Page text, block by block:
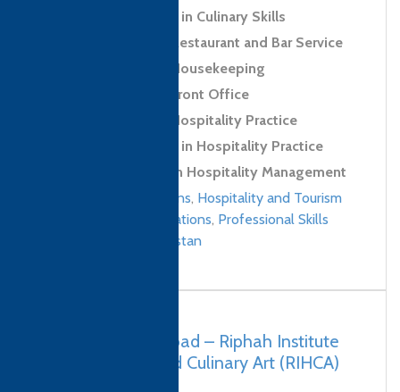
Level 2 Certificate in Culinary Skills
Level 2 Award in Restaurant and Bar Service
Level 2 Award in Housekeeping
Level 2 Award in Front Office
Level 2 Award in Hospitality Practice
Level 2 Certificate in Hospitality Practice
Level 4 Diploma in Hospitality Management
Culinary qualifications, Hospitality and Tourism
Management qualifications, Professional Skills
Pakistan
Pakistan, Islamabad – Riphah Institute
of Hospitality and Culinary Art (RIHCA)